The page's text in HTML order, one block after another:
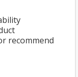
recommend